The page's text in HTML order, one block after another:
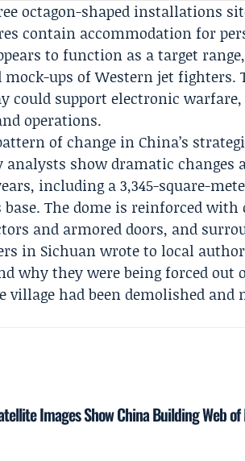
octagon-shaped installations
contain accommodation for
to function as a target
ups of Western jet fighters.
could support electronic
operations.
of change in China’s
show dramatic changes
including a 3,345-square-
The dome is reinforced with
and armored doors, and
in Sichuan wrote to local
why they were being forced out
village had been demolished
Images Show China Building Web of